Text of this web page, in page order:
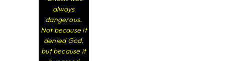
always
dangerous.
Not because it
denied God,
but because it